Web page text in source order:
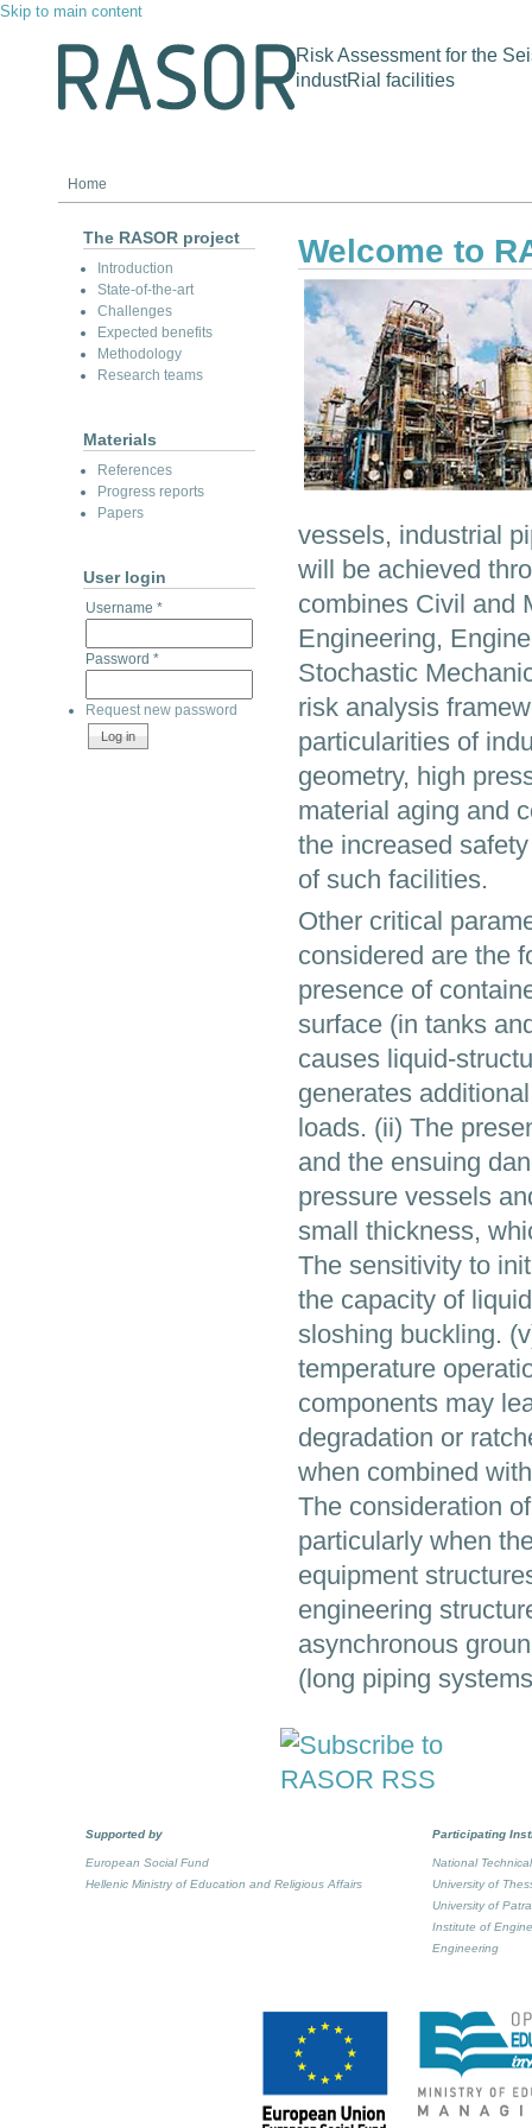
Skip to main content
Risk Assessment for the
industRial facilities
Home
The RASOR project
Introduction
State-of-the-art
Challenges
Expected benefits
Methodology
Research teams
Materials
References
Progress reports
Papers
User login
Username *
Password *
Request new password
Welcome to
vessels, industrial
will be achieved
combines Civil and
Engineering,
Stochastic
risk analysis
particularities of
geometry, high
material aging and
the increased
of such facilities.
Other critical
considered are the
presence of
surface (in tanks
causes liquid-
generates
loads. (ii) The
and the ensuing
pressure vessels
small thickness,
The sensitivity to
the capacity of
sloshing buckling.
temperature
components may
degradation or
when combined
The consideration
particularly when
equipment
engineering
asynchronous
(long piping
Supported by
European Social Fund
Hellenic Ministry of Education and Religious Affairs
Participating
National
University of
University of
Institute of
Engineering